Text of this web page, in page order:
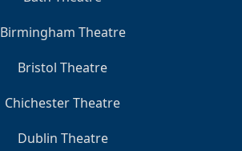
Birmingham Theatre
Bristol Theatre
Chichester Theatre
Dublin Theatre